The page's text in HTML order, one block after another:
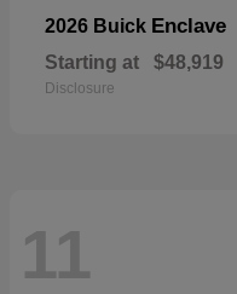
2026 Buick Enclave
Starting at $48,919
Disclosure
11